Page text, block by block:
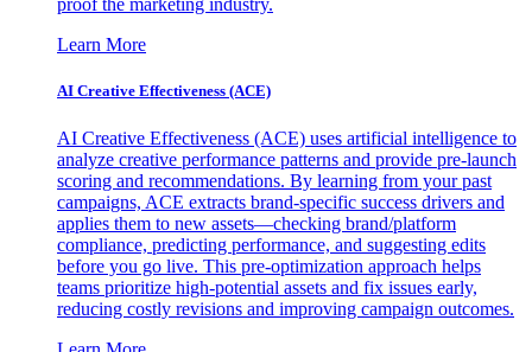
proof the marketing industry.
Learn More
AI Creative Effectiveness (ACE)
AI Creative Effectiveness (ACE) uses artificial intelligence to
analyze creative performance patterns and provide pre-launch
scoring and recommendations. By learning from your past
campaigns, ACE extracts brand-specific success drivers and
applies them to new assets—checking brand/platform
compliance, predicting performance, and suggesting edits
before you go live. This pre-optimization approach helps
teams prioritize high-potential assets and fix issues early,
reducing costly revisions and improving campaign outcomes.